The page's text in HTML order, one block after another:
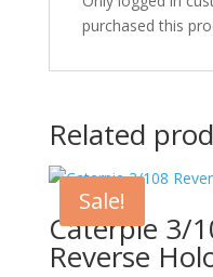
purchased this
Related
Sale!
Caterpie 3/
Reverse